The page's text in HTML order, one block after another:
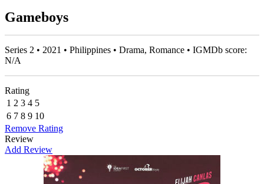
Gameboys
Series 2 • 2021 • Philippines • Drama, Romance • IGMDb score:
N/A
Rating
1 2 3 4 5
6 7 8 9 10
Remove Rating
Review
Add Review